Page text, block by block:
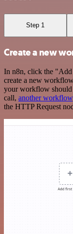
Step 1
Create a new
In n8n, click the
create a new
your workflow should
call, another workflow
the HTTP Request